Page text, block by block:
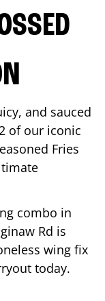
and sauced
of our iconic
Fries
combo in
Rd is
wing fix
today.